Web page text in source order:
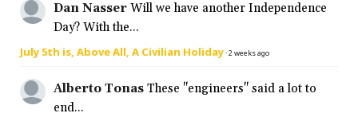
Dan Nasser Will we have another Independence
Day? With the...
July 5th is, Above All, A Civilian Holiday·2 weeks ago
Alberto Tonas These "engineers" said a lot to
end...